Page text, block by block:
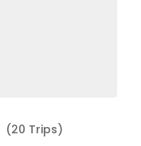
(20 Trips)